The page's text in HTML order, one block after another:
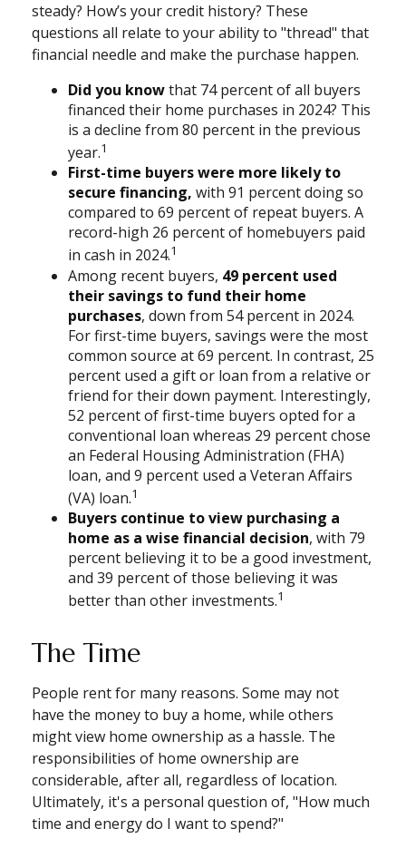
steady? How’s your credit history? These
questions all relate to your ability to "thread" that
financial needle and make the purchase happen.
Did you knowthat 74 percent of all buyers
financed their home purchases in 2024? This
is a decline from 80 percent in the previous
year.1
First-time buyers were more likely to
secure financing, with 91 percent doing so
compared to 69 percent of repeat buyers. A
record-high 26 percent of homebuyers paid
in cash in 2024.1
Among recent buyers, 49 percent used
their savings to fund their home
purchases, down from 54 percent in 2024.
For first-time buyers, savings were the most
common source at 69 percent. In contrast, 25
percent used a gift or loan from a relative or
friend for their down payment. Interestingly,
52 percent of first-time buyers opted for a
conventional loan whereas 29 percent chose
an Federal Housing Administration (FHA)
loan, and 9 percent used a Veteran Affairs
(VA) loan.1
Buyers continue to view purchasing a
home as a wise financial decision, with 79
percent believing it to be a good investment,
and 39 percent of those believing it was
better than other investments.1
The Time
People rent for many reasons. Some may not
have the money to buy a home, while others
might view home ownership as a hassle. The
responsibilities of home ownership are
considerable, after all, regardless of location.
Ultimately, it's a personal question of, "How much
time and energy do I want to spend?"